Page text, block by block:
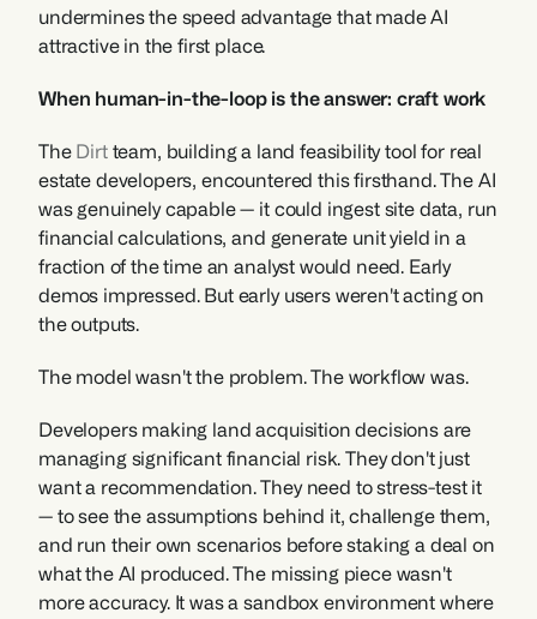
undermines the speed advantage that made AI
attractive in the first place.
When human-in-the-loop is the answer: craft work
The Dirt team, building a land feasibility tool for real
estate developers, encountered this firsthand. The AI
was genuinely capable — it could ingest site data, run
financial calculations, and generate unit yield in a
fraction of the time an analyst would need. Early
demos impressed. But early users weren't acting on
the outputs.
The model wasn't the problem. The workflow was.
Developers making land acquisition decisions are
managing significant financial risk. They don't just
want a recommendation. They need to stress-test it
— to see the assumptions behind it, challenge them,
and run their own scenarios before staking a deal on
what the AI produced. The missing piece wasn't
more accuracy. It was a sandbox environment where